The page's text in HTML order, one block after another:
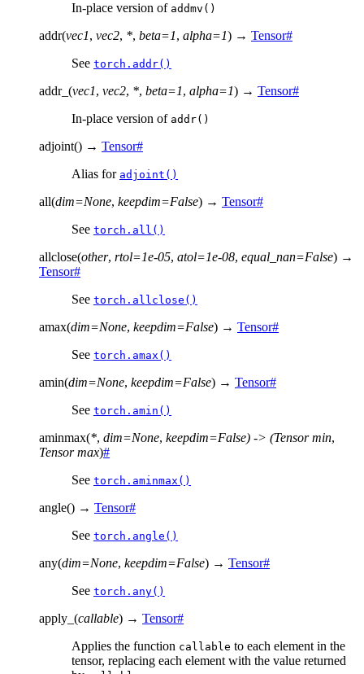
In-place version of addmv()
addr(vec1, vec2, *, beta=1, alpha=1) → Tensor#
See torch.addr()
addr_ (vec1, vec2, *, beta=1, alpha=1) → Tensor#
In-place version of addr()
adjoint() → Tensor#
Alias for adjoint()
all(dim=None, keepdim=False) → Tensor#
See torch.all()
allclose(other, rtol=1e-05, atol=1e-08, equal_nan=False) →
Tensor#
See torch.allclose()
amax(dim=None, keepdim=False) → Tensor#
See torch.amax()
amin(dim=None, keepdim=False) → Tensor#
See torch.amin()
aminmax(*, dim=None, keepdim=False) -> (Tensor min,
Tensor max)#
See torch.aminmax()
angle() → Tensor#
See torch.angle()
any(dim=None, keepdim=False) → Tensor#
See torch.any()
apply_ (callable) → Tensor#
Applies the function callable to each element in the
tensor, replacing each element with the value returned